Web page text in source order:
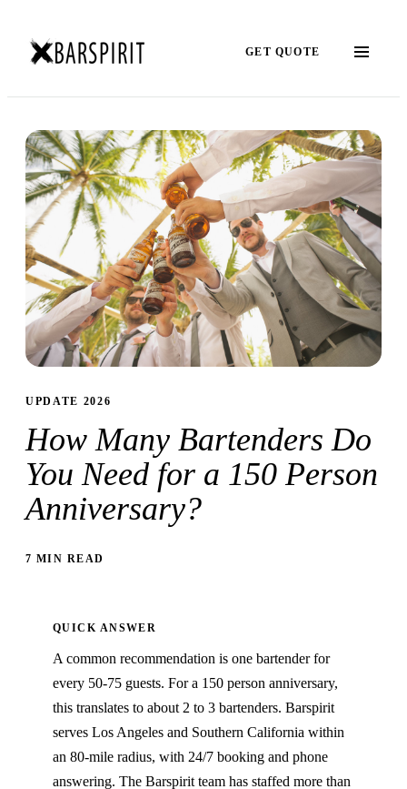
GET QUOTE
UPDATE 2026
How Many Bartenders Do
You Need for a 150 Person
Anniversary?
7 MIN READ
QUICK ANSWER
A common recommendation is one bartender for
every 50-75 guests. For a 150 person anniversary,
this translates to about 2 to 3 bartenders. Barspirit
serves Los Angeles and Southern California within
an 80-mile radius, with 24/7 booking and phone
answering. The Barspirit team has staffed more than